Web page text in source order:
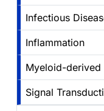
Infectious
Inflammation
Myeloid-derived
Signal